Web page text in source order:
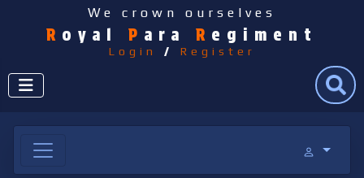
We crown ourselves
R oyal P ara R egiment
Login / Register
Search